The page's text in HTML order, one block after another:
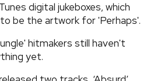
NEWS STORY WITH US
digital jukeboxes, which
be the artwork for 'Perhaps'.
hitmakers still haven't
yet.